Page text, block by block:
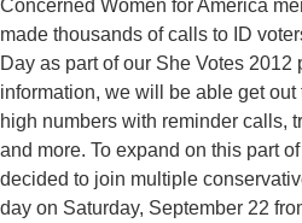
Concerned Women for America
made thousands of calls to ID
Day as part of our She Votes 2012
information, we will be able get
high numbers with reminder calls,
and more. To expand on this part
decided to join multiple
day on Saturday, September 22